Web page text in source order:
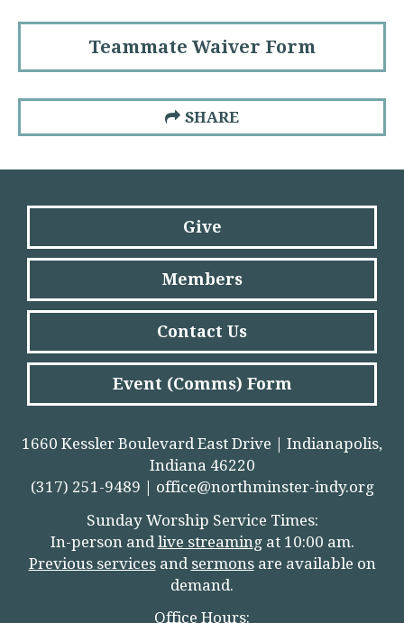
Teammate Waiver Form
SHARE
Give
Members
Contact Us
Event (Comms) Form
1660 Kessler Boulevard East Drive | Indianapolis,
Indiana 46220
(317) 251-9489 | office@northminster-indy.org
Sunday Worship Service Times:
In-person and live streaming at 10:00 am.
Previous servicesand sermonsare available on
demand.
Office Hours: